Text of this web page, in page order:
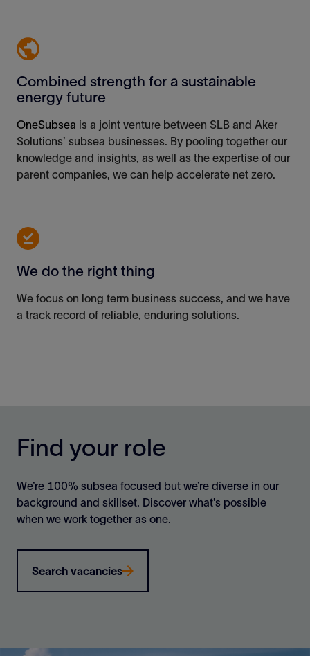
Combined strength for a sustainable
energy future
OneSubsea is a joint venture between SLB and Aker
Solutions’ subsea businesses. By pooling together our
knowledge and insights, as well as the expertise of our
parent companies, we can help accelerate net zero.
We do the right thing
We focus on long term business success, and we have
a track record of reliable, enduring solutions.
Find your role
We’re 100% subsea focused but we’re diverse in our
background and skillset. Discover what’s possible
when we work together as one.
Search vacancies